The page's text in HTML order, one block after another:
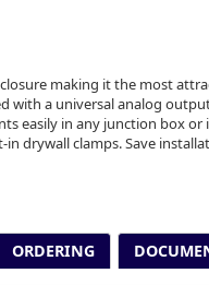
making it the most
with a universal analog
easily in any junction box or
drywall clamps. Save
ORDERING